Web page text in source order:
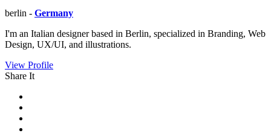
berlin - Germany
I'm an Italian designer based in Berlin, specialized in Branding, Web
Design, UX/UI, and illustrations.
View Profile
Share It